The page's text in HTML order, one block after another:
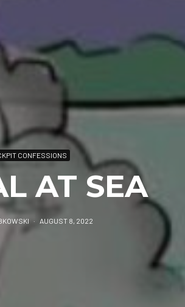
CONFESSIONS
AT SEA
· AUGUST 8, 2022